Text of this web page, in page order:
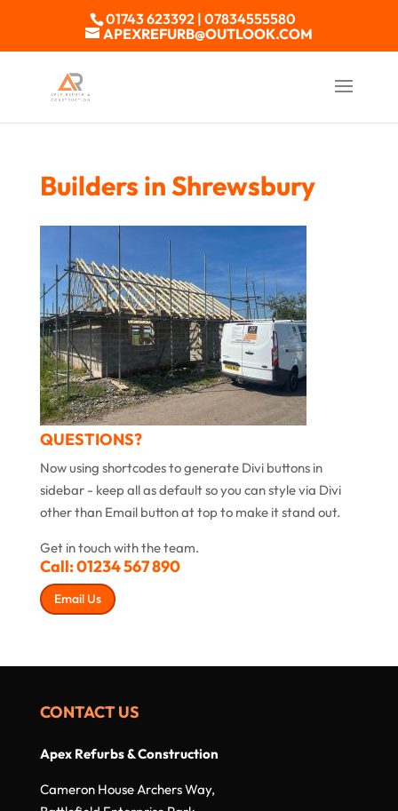
01743 623392 | 07834555580
APEXREFURB@OUTLOOK.COM
Builders in Shrewsbury
QUESTIONS?
Now using shortcodes to generate Divi buttons in
sidebar - keep all as default so you can style via Divi
other than Email button at top to make it stand out.
Get in touch with the team.
Call:01234 567 890
Email Us
CONTACT US
Apex Refurbs & Construction
Cameron House Archers Way,